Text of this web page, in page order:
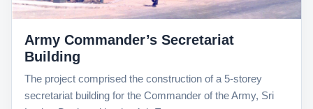
Army Commander’s Secretariat
Building
The project comprised the construction of a 5-storey
secretariat building for the Commander of the Army, Sri